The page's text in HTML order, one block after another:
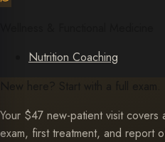
Nutrition Coaching
New here? Start with a full exam.
Your $47 new-patient visit covers
exam, first treatment, and report